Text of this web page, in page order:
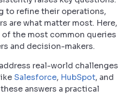
to refine their operations,
are what matter most. Here,
of the most common queries
and decision-makers.
real-world challenges
Salesforce, HubSpot, and
answers a practical